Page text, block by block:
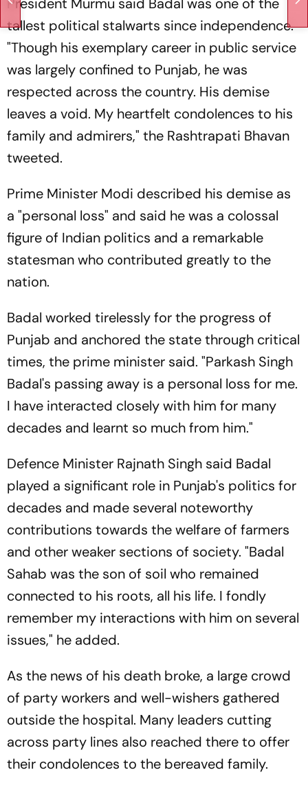
President Murmu said Badal was one of the
tallest political stalwarts since independence.
"Though his exemplary career in public service
was largely confined to Punjab, he was
respected across the country. His demise
leaves a void. My heartfelt condolences to his
family and admirers," the Rashtrapati Bhavan
tweeted.
Prime Minister Modi described his demise as
a "personal loss" and said he was a colossal
figure of Indian politics and a remarkable
statesman who contributed greatly to the
nation.
Badal worked tirelessly for the progress of
Punjab and anchored the state through critical
times, the prime minister said. "Parkash Singh
Badal's passing away is a personal loss for me.
I have interacted closely with him for many
decades and learnt so much from him."
Defence Minister Rajnath Singh said Badal
played a significant role in Punjab's politics for
decades and made several noteworthy
contributions towards the welfare of farmers
and other weaker sections of society. "Badal
Sahab was the son of soil who remained
connected to his roots, all his life. I fondly
remember my interactions with him on several
issues," he added.
As the news of his death broke, a large crowd
of party workers and well-wishers gathered
outside the hospital. Many leaders cutting
across party lines also reached there to offer
their condolences to the bereaved family.